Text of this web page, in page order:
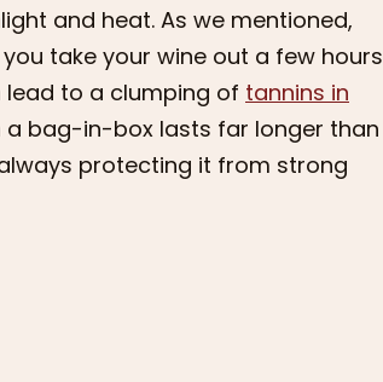
and heat. As we mentioned,
take your wine out a few hours
to a clumping of tannins in
a bag-in-box lasts far longer than
protecting it from strong